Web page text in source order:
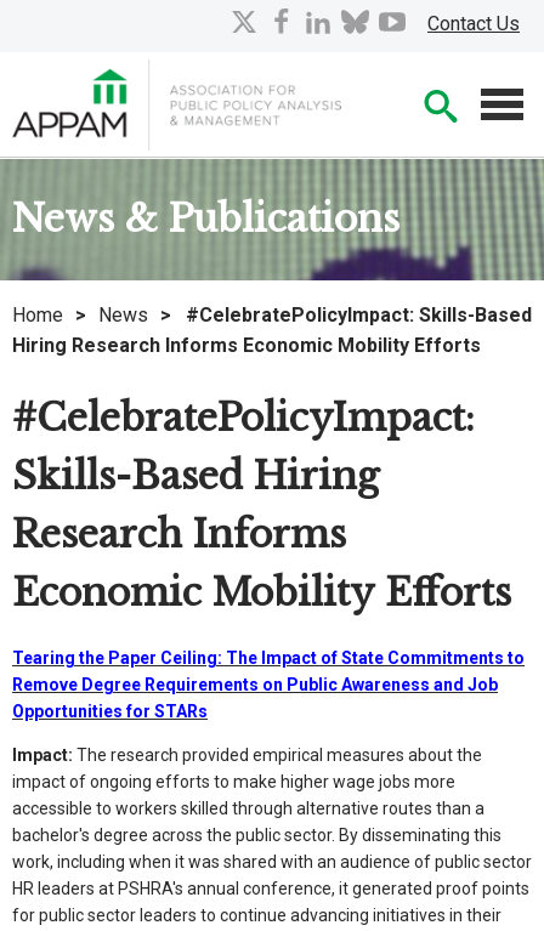
Contact Us
facebook
linkedin
bluesky
youtube
News & Publications
Home > News >
#CelebratePolicyImpact: Skills-Based
Hiring Research Informs Economic Mobility Efforts
#CelebratePolicyImpact:
Skills-Based Hiring
Research Informs
Economic Mobility Efforts
Tearing the Paper Ceiling: The Impact of State Commitments to
Remove Degree Requirements on Public Awareness and Job
Opportunities for STARs
Impact: The research provided empirical measures about the
impact of ongoing efforts to make higher wage jobs more
accessible to workers skilled through alternative routes than a
bachelor's degree across the public sector. By disseminating this
work, including when it was shared with an audience of public sector
HR leaders at PSHRA's annual conference, it generated proof points
for public sector leaders to continue advancing initiatives in their